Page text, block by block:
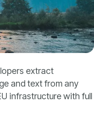
extract
and text from any
infrastructure with full